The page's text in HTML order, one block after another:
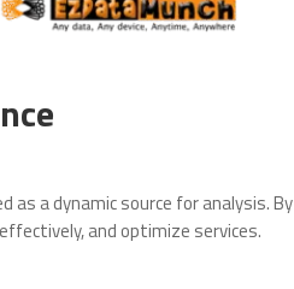
as a dynamic source for analysis. By
and optimize services.